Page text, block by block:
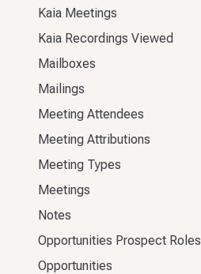
Kaia Meetings
Kaia Recordings Viewed
Mailboxes
Mailings
Meeting Attendees
Meeting Attributions
Meeting Types
Meetings
Notes
Opportunities Prospect Roles
Opportunities